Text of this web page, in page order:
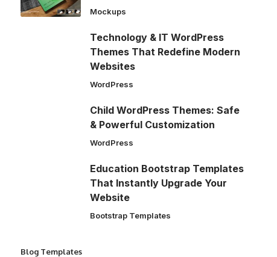
Mockups
Technology & IT WordPress
Themes That Redefine Modern
Websites
WordPress
Child WordPress Themes: Safe
& Powerful Customization
WordPress
Education Bootstrap Templates
That Instantly Upgrade Your
Website
Bootstrap Templates
Blog Templates